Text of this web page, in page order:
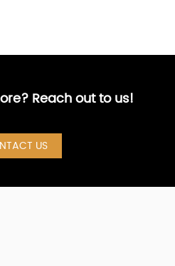
Reach out to us!
US